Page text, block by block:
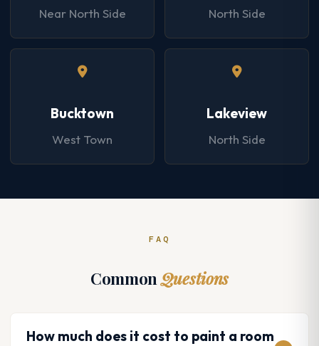
Near North Side North Side
Bucktown
West Town
Lakeview
North Side
FAQ
CommonQuestions
How much does it cost to paint a room